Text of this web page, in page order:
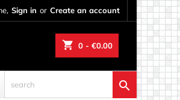
Sign in or Create an account
shopping_cart 0 - €0.00
